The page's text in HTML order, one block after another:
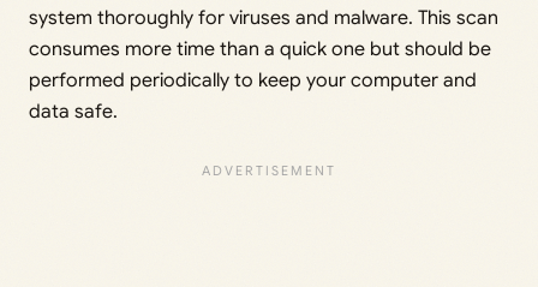
system thoroughly for viruses and malware. This scan
consumes more time than a quick one but should be
performed periodically to keep your computer and
data safe.